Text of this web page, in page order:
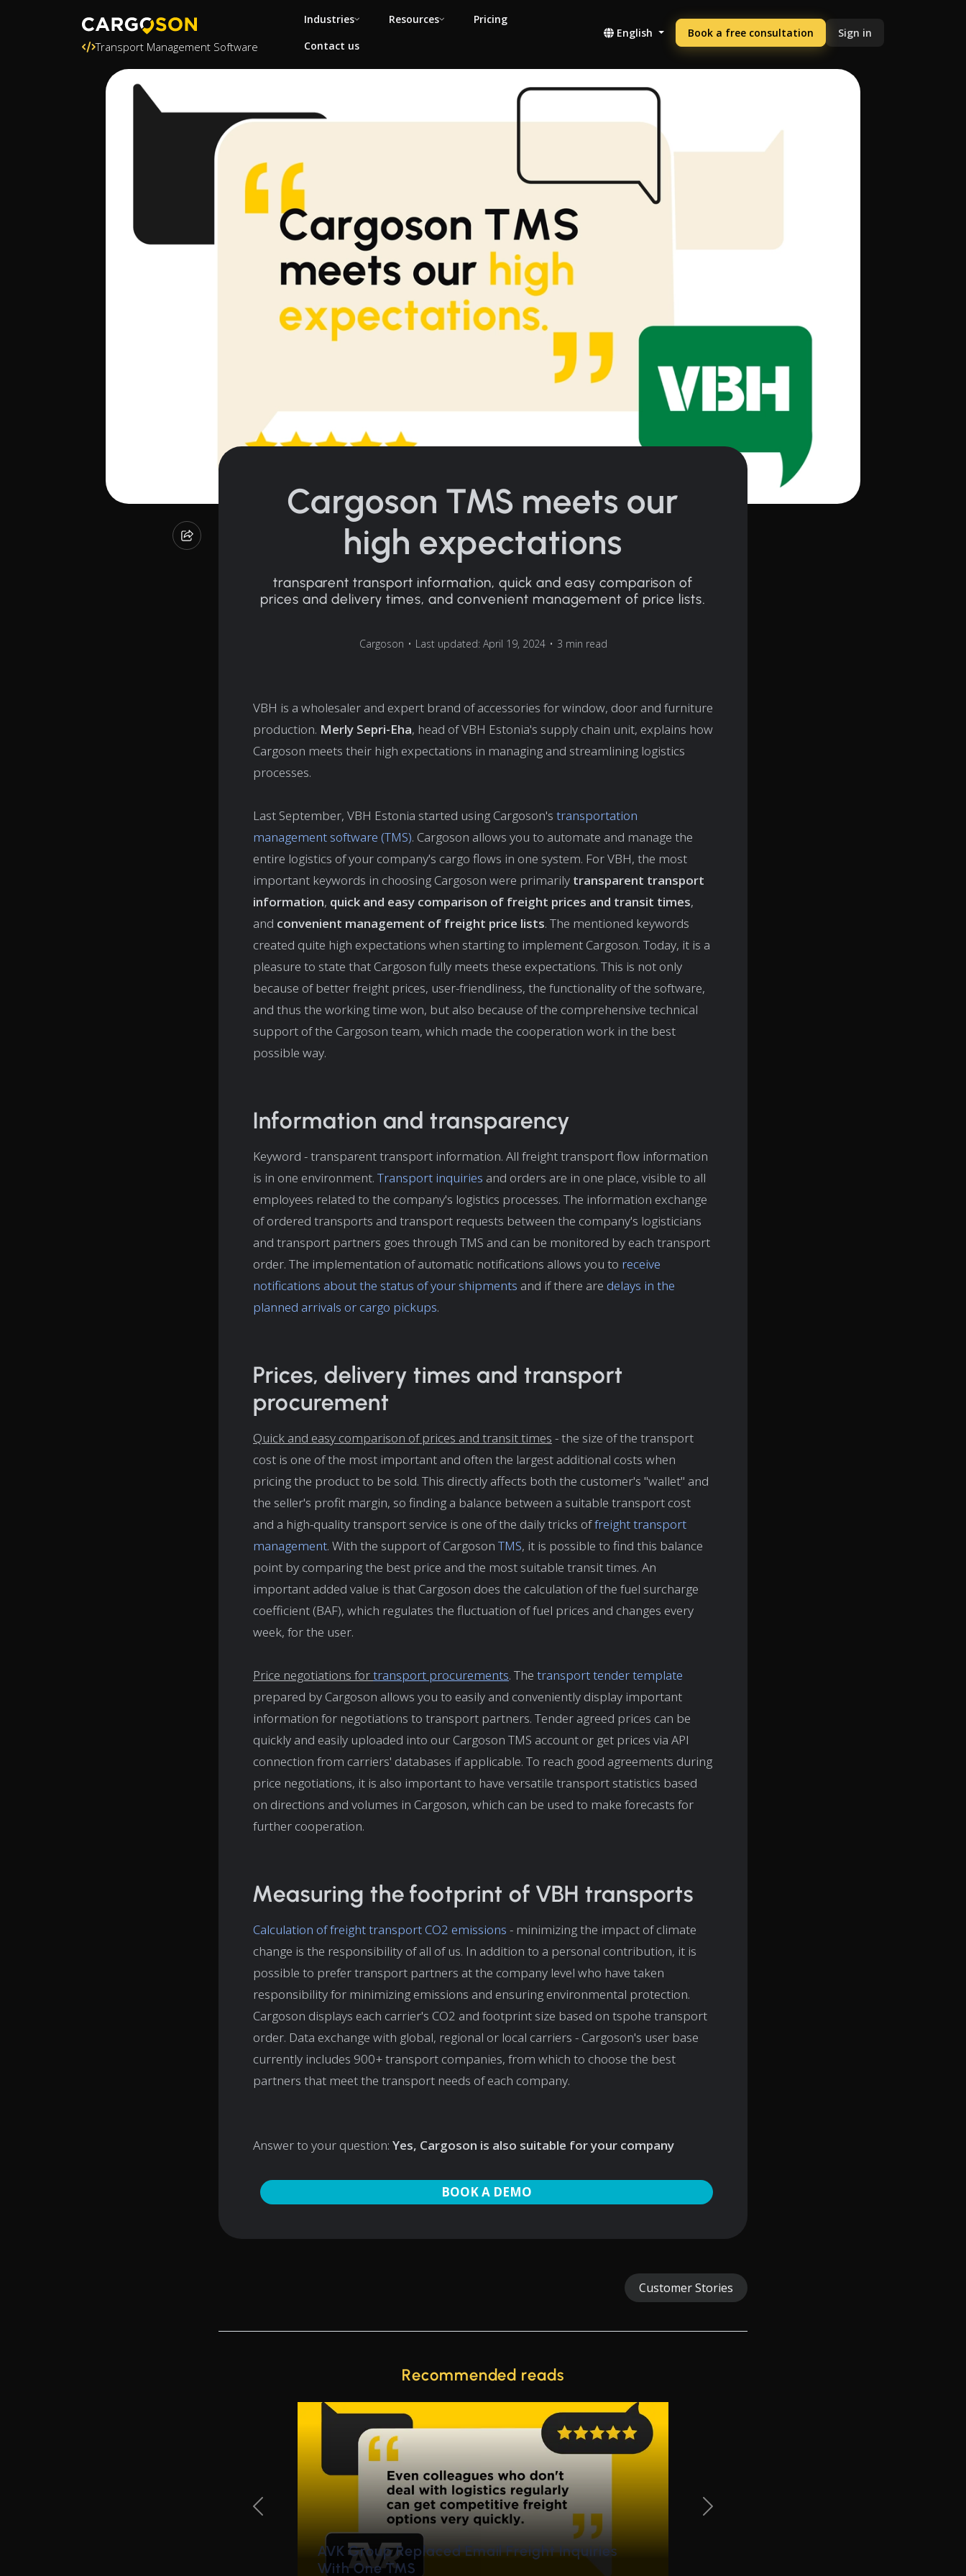
Transport Management Software
Industries Resources
Pricing
Contact us
English Book a free consultation Sign in
Cargoson TMS meets our
high expectations
transparent transport information, quick and easy comparison of
prices and delivery times, and convenient management of price lists.
Cargoson • Last updated: April 19, 2024 • 3 min read
VBH is a wholesaler and expert brand of accessories for window, door and furniture
production. Merly Sepri-Eha, head of VBH Estonia's supply chain unit, explains how
Cargoson meets their high expectations in managing and streamlining logistics
processes.
Last September, VBH Estonia started using Cargoson's transportation
management software (TMS). Cargoson allows you to automate and manage the
entire logistics of your company's cargo flows in one system. For VBH, the most
important keywords in choosing Cargoson were primarily transparent transport
information, quick and easy comparison of freight prices and transit times,
and convenient management of freight price lists. The mentioned keywords
created quite high expectations when starting to implement Cargoson. Today, it is a
pleasure to state that Cargoson fully meets these expectations. This is not only
because of better freight prices, user-friendliness, the functionality of the software,
and thus the working time won, but also because of the comprehensive technical
support of the Cargoson team, which made the cooperation work in the best
possible way.
Information and transparency
Keyword - transparent transport information. All freight transport flow information
is in one environment. Transport inquiries and orders are in one place, visible to all
employees related to the company's logistics processes. The information exchange
of ordered transports and transport requests between the company's logisticians
and transport partners goes through TMS and can be monitored by each transport
order. The implementation of automatic notifications allows you to receive
notifications about the status of your shipments and if there are delays in the
planned arrivals or cargo pickups.
Prices, delivery times and transport
procurement
Quick and easy comparison of prices and transit times - the size of the transport
cost is one of the most important and often the largest additional costs when
pricing the product to be sold. This directly affects both the customer's "wallet" and
the seller's profit margin, so finding a balance between a suitable transport cost
and a high-quality transport service is one of the daily tricks offreight transport
management. With the support of Cargoson TMS, it is possible to find this balance
point by comparing the best price and the most suitable transit times. An
important added value is that Cargoson does the calculation of the fuel surcharge
coefficient (BAF), which regulates the fluctuation of fuel prices and changes every
week, for the user.
Price negotiations fortransport procurements. The transport tender template
prepared by Cargoson allows you to easily and conveniently display important
information for negotiations to transport partners. Tender agreed prices can be
quickly and easily uploaded into our Cargoson TMS account or get prices via API
connection from carriers' databases if applicable. To reach good agreements during
price negotiations, it is also important to have versatile transport statistics based
on directions and volumes in Cargoson, which can be used to make forecasts for
further cooperation.
Measuring the footprint of VBH transports
Calculation of freight transport CO2 emissions - minimizing the impact of climate
change is the responsibility of all of us. In addition to a personal contribution, it is
possible to prefer transport partners at the company level who have taken
responsibility for minimizing emissions and ensuring environmental protection.
Cargoson displays each carrier's CO2 and footprint size based on tspohe transport
order. Data exchange with global, regional or local carriers - Cargoson's user base
currently includes 900+ transport companies, from which to choose the best
partners that meet the transport needs of each company.
Answer to your question: Yes, Cargoson is also suitable for your company
BOOK A DEMO
Customer Stories
Recommended reads
Previous Slide